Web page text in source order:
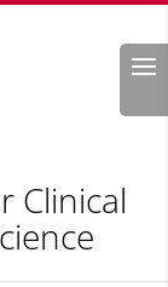
Search
Clinical